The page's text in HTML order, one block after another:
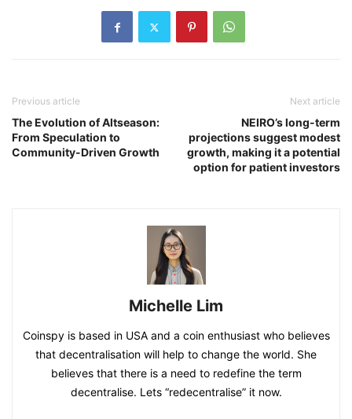
Previous article
The Evolution of Altseason:
From Speculation to
Community-Driven Growth
Next article
NEIRO’s long-term
projections suggest modest
growth, making it a potential
option for patient investors
Michelle Lim
Coinspy is based in USA and a coin enthusiast who believes
that decentralisation will help to change the world. She
believes that there is a need to redefine the term
decentralise. Lets “redecentralise” it now.